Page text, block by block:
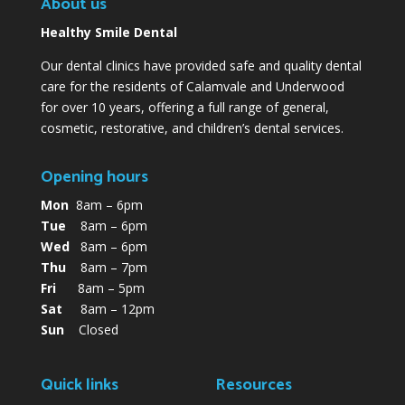
Healthy Smile Dental
Our dental clinics have provided safe and quality dental
care for the residents of Calamvale and Underwood
for over 10 years, offering a full range of general,
cosmetic, restorative, and children’s dental services.
Opening hours
Mon8am – 6pm
Tue 8am – 6pm
Wed8am – 6pm
Thu8am – 7pm
Fri8am – 5pm
Sat 8am – 12pm
SunClosed
Quick links Resources